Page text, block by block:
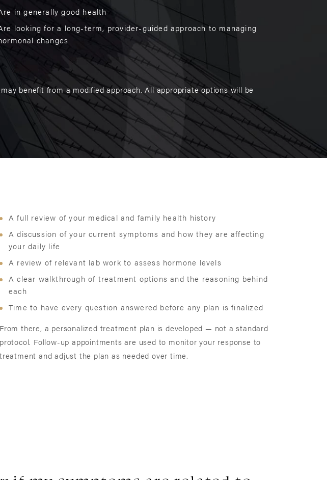
in generally good health
looking for a long-term, provider-guided approach to managing
changes
benefit from a modified approach. All appropriate options will be
A full review of your medical and family health history
A discussion of your current symptoms and how they are affecting
your daily life
A review of relevant lab work to assess hormone levels
A clear walkthrough of treatment options and the reasoning behind
each
Time to have every question answered before any plan is finalized
From there, a personalized treatment plan is developed — not a standard
protocol. Follow-up appointments are used to monitor your response to
treatment and adjust the plan as needed over time.